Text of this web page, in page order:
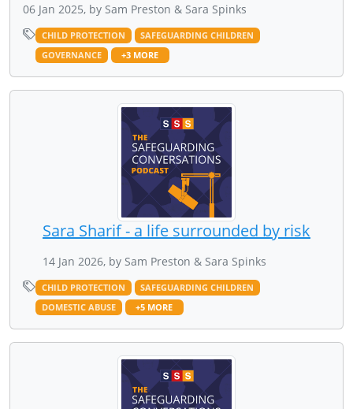
06 Jan 2025, by Sam Preston & Sara Spinks
CHILD PROTECTION
SAFEGUARDING CHILDREN
GOVERNANCE
+3 MORE
Sara Sharif - a life surrounded by risk
14 Jan 2026, by Sam Preston & Sara Spinks
CHILD PROTECTION
SAFEGUARDING CHILDREN
DOMESTIC ABUSE
+5 MORE